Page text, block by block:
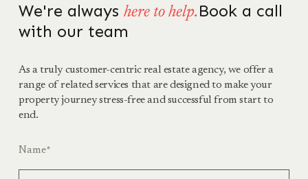
We're always here to help. Book a call
with our team
As a truly customer-centric real estate agency, we offer a
range of related services that are designed to make your
property journey stress-free and successful from start to
end.
Name*